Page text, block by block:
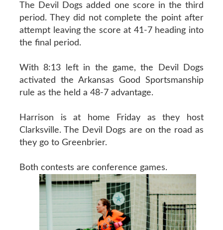
The Devil Dogs added one score in the third
period. They did not complete the point after
attempt leaving the score at 41-7 heading into
the final period.
With 8:13 left in the game, the Devil Dogs
activated the Arkansas Good Sportsmanship
rule as the held a 48-7 advantage.
Harrison is at home Friday as they host
Clarksville. The Devil Dogs are on the road as
they go to Greenbrier.
Both contests are conference games.